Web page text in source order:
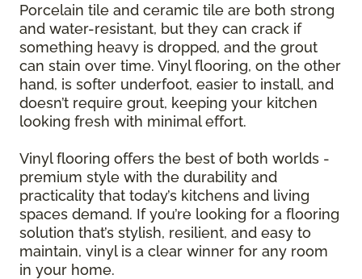
Porcelain tile and ceramic tile are both strong
and water-resistant, but they can crack if
something heavy is dropped, and the grout
can stain over time. Vinyl flooring, on the other
hand, is softer underfoot, easier to install, and
doesn’t require grout, keeping your kitchen
looking fresh with minimal effort.
Vinyl flooring offers the best of both worlds -
premium style with the durability and
practicality that today’s kitchens and living
spaces demand. If you’re looking for a flooring
solution that’s stylish, resilient, and easy to
maintain, vinyl is a clear winner for any room
in your home.